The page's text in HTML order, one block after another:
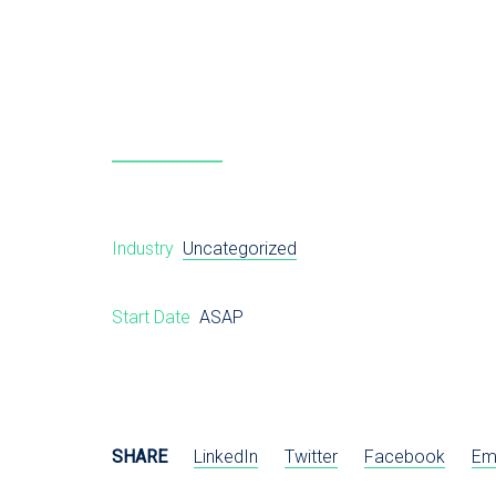
Industry Uncategorized
Start Date ASAP
SHARE LinkedIn Twitter Facebook